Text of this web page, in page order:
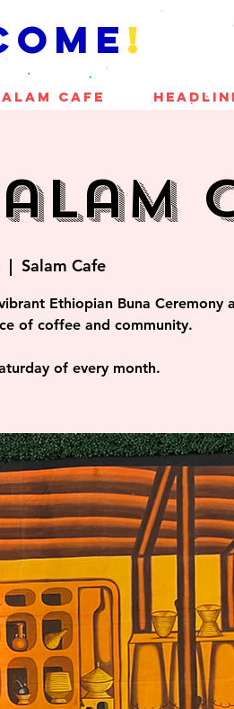
!
CAFE
  |
Salam Cafe
Ethiopian Buna Ceremony
of coffee and community.
of every month.